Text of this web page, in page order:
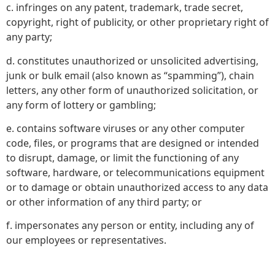
c. infringes on any patent, trademark, trade secret,
copyright, right of publicity, or other proprietary right of
any party;
d. constitutes unauthorized or unsolicited advertising,
junk or bulk email (also known as “spamming”), chain
letters, any other form of unauthorized solicitation, or
any form of lottery or gambling;
e. contains software viruses or any other computer
code, files, or programs that are designed or intended
to disrupt, damage, or limit the functioning of any
software, hardware, or telecommunications equipment
or to damage or obtain unauthorized access to any data
or other information of any third party; or
f. impersonates any person or entity, including any of
our employees or representatives.